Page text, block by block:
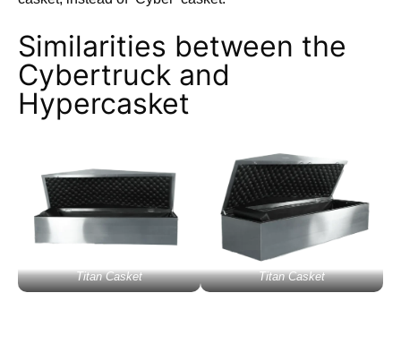
Similarities between the
Cybertruck and
Hypercasket
Titan Casket Titan Casket